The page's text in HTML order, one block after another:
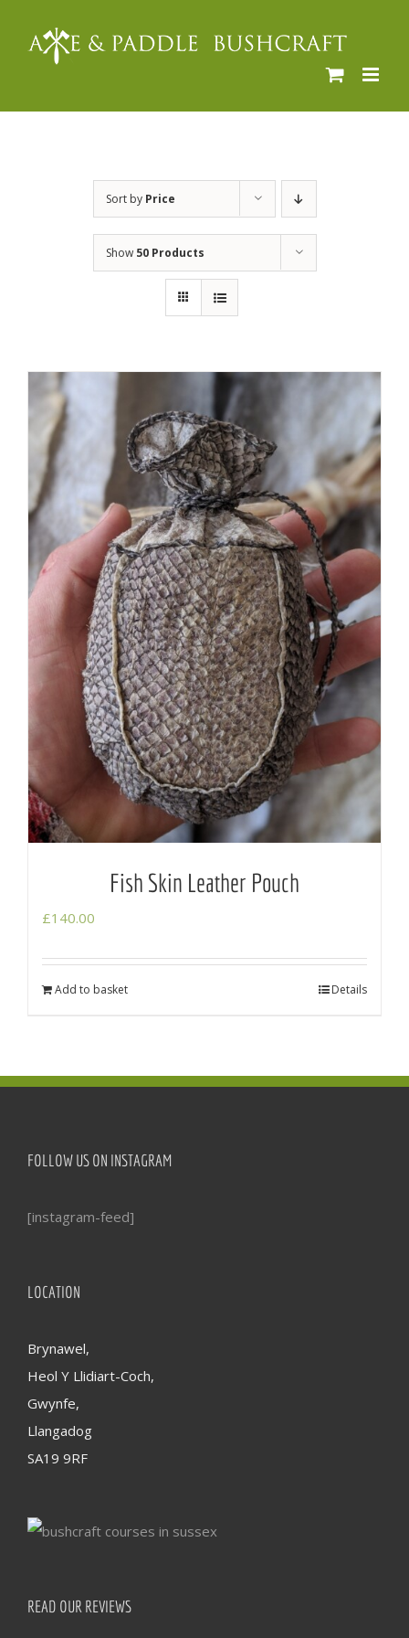
Sort by Price
Show 50 Products
Fish Skin Leather Pouch
£140.00
Add to basket Details
FOLLOW US ON INSTAGRAM
[instagram-feed]
LOCATION
Brynawel,
Heol Y Llidiart-Coch,
Gwynfe,
Llangadog
SA19 9RF
READ OUR REVIEWS